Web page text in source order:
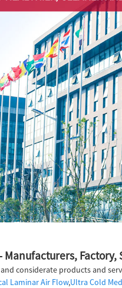
considerate products and
Laminar Air Flow,Ultra Cold